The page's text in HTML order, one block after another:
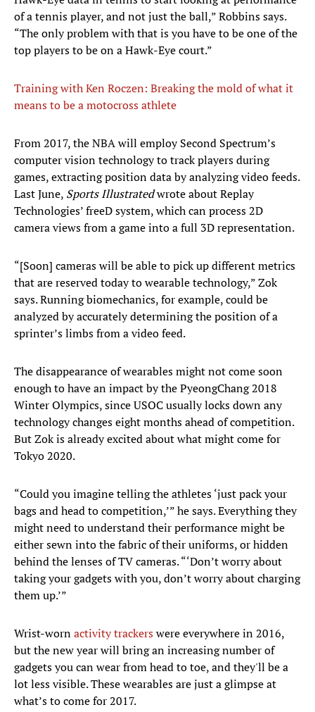
of a tennis player, and not just the ball,” Robbins says.
“The only problem with that is you have to be one of the
top players to be on a Hawk-Eye court.”
Training with Ken Roczen: Breaking the mold of what it
means to be a motocross athlete
From 2017, the NBA will employ Second Spectrum’s
computer vision technology to track players during
games, extracting position data by analyzing video feeds.
Last June, Sports Illustratedwrote about Replay
Technologies’ freeD system, which can process 2D
camera views from a game into a full 3D representation.
“[Soon] cameras will be able to pick up different metrics
that are reserved today to wearable technology,” Zok
says. Running biomechanics, for example, could be
analyzed by accurately determining the position of a
sprinter’s limbs from a video feed.
The disappearance of wearables might not come soon
enough to have an impact by the PyeongChang 2018
Winter Olympics, since USOC usually locks down any
technology changes eight months ahead of competition.
But Zok is already excited about what might come for
Tokyo 2020.
“Could you imagine telling the athletes ‘just pack your
bags and head to competition,’” he says. Everything they
might need to understand their performance might be
either sewn into the fabric of their uniforms, or hidden
behind the lenses of TV cameras. “‘Don’t worry about
taking your gadgets with you, don’t worry about charging
them up.’”
Wrist-wornactivity trackerswere everywhere in 2016,
but the new year will bring an increasing number of
gadgets you can wear from head to toe, and they'll be a
lot less visible. These wearables are just a glimpse at
what’s to come for 2017.